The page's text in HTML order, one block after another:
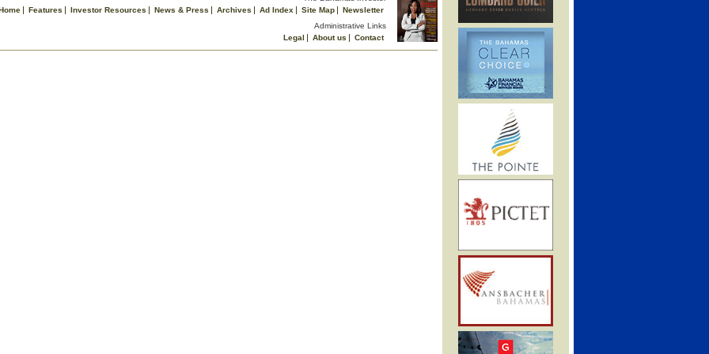
Features Investor Resources News & Press Archives Ad Index Site Map
Newsletter
Administrative Links
Legal
About us
Contact